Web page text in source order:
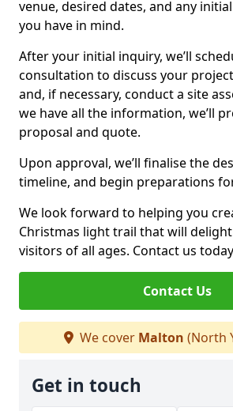
venue, desired dates, and any
you have in mind.
After your initial inquiry, we’ll
consultation to discuss your
and, if necessary, conduct a site
we have all the information, we’ll
proposal and quote.
Upon approval, we’ll finalise the
timeline, and begin preparations
We look forward to helping you
Christmas light trail that will
visitors of all ages. Contact us
Contact Us
We cover Malton (North
Get in touch